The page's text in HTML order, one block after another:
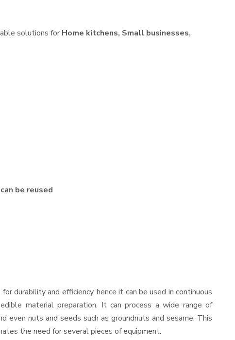
solutions for Home kitchens, Small businesses,
be reused
durability and efficiency, hence it can be used in continuous
material preparation. It can process a wide range of
even nuts and seeds such as groundnuts and sesame. This
the need for several pieces of equipment.